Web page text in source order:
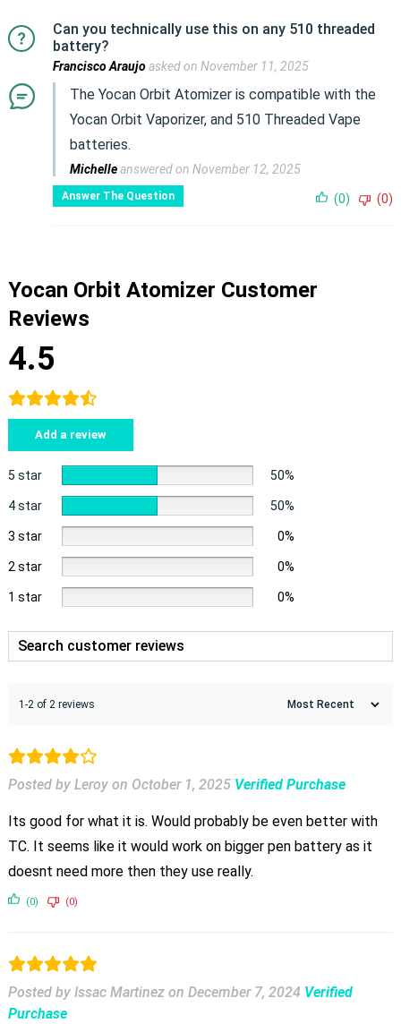
Can you technically use this on any 510 threaded
battery?
Francisco Araujoasked on November 11, 2025
The Yocan Orbit Atomizer is compatible with the
Yocan Orbit Vaporizer, and 510 Threaded Vape
batteries.
Michelleanswered on November 12, 2025
Answer The Question (0) (0)
Yocan Orbit Atomizer Customer
Reviews
4.5
Add a review
5 star 50%
4 star 50%
3 star 0%
2 star 0%
1 star 0%
1-2 of 2 reviews
Posted by Leroy on October 1, 2025 Verified Purchase
Its good for what it is. Would probably be even better with
TC. It seems like it would work on bigger pen battery as it
doesnt need more then they use really.
(0) (0)
Posted by Issac Martinez on December 7, 2024 Verified
Purchase